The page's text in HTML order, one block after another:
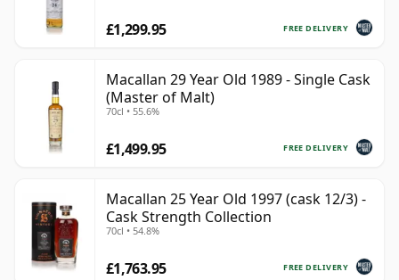
FREE DELIVERY
£1,299.95
Macallan 29 Year Old 1989 - Single Cask
(Master of Malt)
70cl • 55.6%
FREE DELIVERY
£1,499.95
Macallan 25 Year Old 1997 (cask 12/3) -
Cask Strength Collection
70cl • 54.8%
FREE DELIVERY
£1,763.95